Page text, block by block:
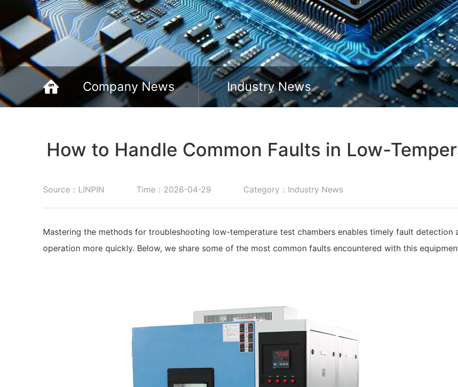
Slide down
Company News Industry News
How to Handle Common Faults in Low-
Source：LINPIN Time：2026-04-29 Category：Industry News
Mastering the methods for troubleshooting low-temperature test chambers enables timely fault detection
operation more quickly. Below, we share some of the most common faults encountered with this